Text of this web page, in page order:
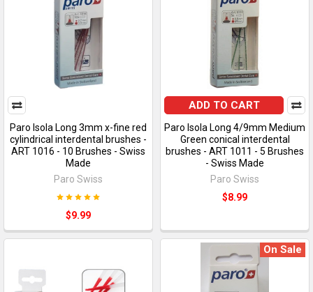
Paro Isola Long 3mm x-fine red
cylindrical interdental brushes -
ART 1016 - 10 Brushes - Swiss
Made
Paro Swiss
$9.99
ADD TO CART
Paro Isola Long 4/9mm Medium
Green conical interdental
brushes - ART 1011 - 5 Brushes
- Swiss Made
Paro Swiss
$8.99
On Sale